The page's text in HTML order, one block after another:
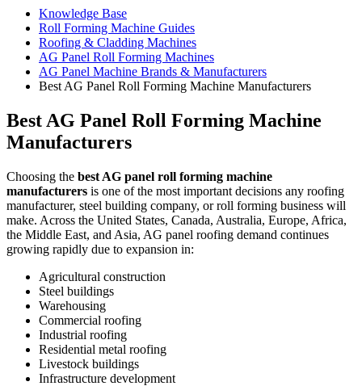
Knowledge Base
Roll Forming Machine Guides
Roofing & Cladding Machines
AG Panel Roll Forming Machines
AG Panel Machine Brands & Manufacturers
Best AG Panel Roll Forming Machine Manufacturers
Best AG Panel Roll Forming Machine
Manufacturers
Choosing the best AG panel roll forming machine
manufacturers is one of the most important decisions any roofing
manufacturer, steel building company, or roll forming business will
make. Across the United States, Canada, Australia, Europe, Africa,
the Middle East, and Asia, AG panel roofing demand continues
growing rapidly due to expansion in:
Agricultural construction
Steel buildings
Warehousing
Commercial roofing
Industrial roofing
Residential metal roofing
Livestock buildings
Infrastructure development